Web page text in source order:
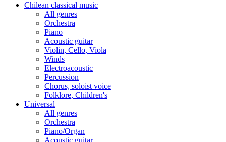
Chilean classical music
All genres
Orchestra
Piano
Acoustic guitar
Violin, Cello, Viola
Winds
Electroacoustic
Percussion
Chorus, soloist voice
Folklore, Children's
Universal
All genres
Orchestra
Piano/Organ